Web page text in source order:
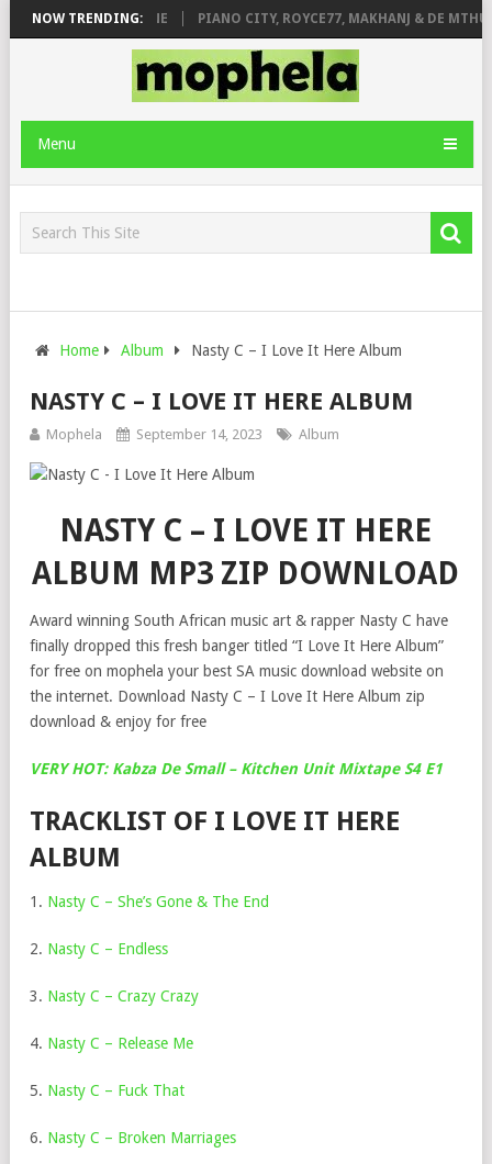
NOW TRENDING:
& JINGER STONE PIANO CITY, ROYCE77, MAKHANJ & DE
Menu
Home Album Nasty C – I Love It Here Album
NASTY C – I LOVE IT HERE ALBUM
Mophela September 14, 2023 Album
NASTY C – I LOVE IT HERE
ALBUM MP3 ZIP DOWNLOAD
Award winning South African music art & rapper Nasty C have
finally dropped this fresh banger titled “I Love It Here Album”
for free on mophela your best SA music download website on
the internet. Download Nasty C – I Love It Here Album zip
download & enjoy for free
VERY HOT: Kabza De Small – Kitchen Unit Mixtape S4 E1
TRACKLIST OF I LOVE IT HERE
ALBUM
1. Nasty C – She’s Gone & The End
2. Nasty C – Endless
3. Nasty C – Crazy Crazy
4. Nasty C – Release Me
5. Nasty C – Fuck That
6. Nasty C – Broken Marriages